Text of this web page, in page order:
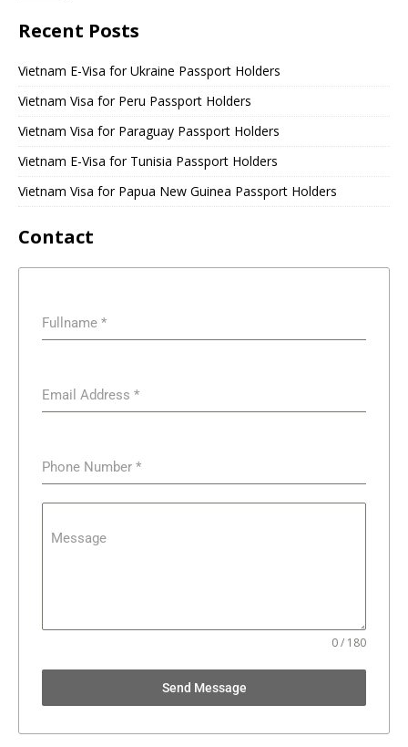
Recent Posts
Vietnam E-Visa for Ukraine Passport Holders
Vietnam Visa for Peru Passport Holders
Vietnam Visa for Paraguay Passport Holders
Vietnam E-Visa for Tunisia Passport Holders
Vietnam Visa for Papua New Guinea Passport Holders
Contact
Fullname *
Email Address *
Phone Number *
Message
0 / 180
Send Message